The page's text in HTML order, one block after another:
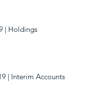
| Holdings
| Interim Accounts